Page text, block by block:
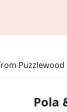
Puzzlewood
Pola